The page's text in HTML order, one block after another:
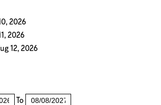
2026
2026
12, 2026
To